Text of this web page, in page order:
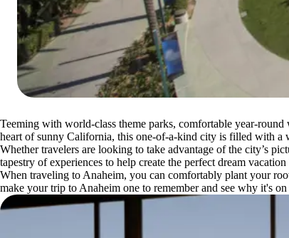
Teeming with world-class theme parks, comfortable year-
heart of sunny California, this one-of-a-kind city is filled with a
Whether travelers are looking to take advantage of the city’s
tapestry of experiences to help create the perfect dream
When traveling to Anaheim, you can comfortably plant your
make your trip to Anaheim one to remember and see why it's